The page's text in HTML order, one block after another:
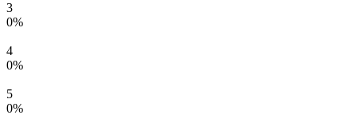
3
0%
4
0%
5
0%